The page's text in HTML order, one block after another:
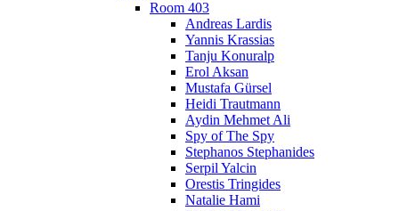
Room 403
Andreas Lardis
Yannis Krassias
Tanju Konuralp
Erol Aksan
Mustafa Gürsel
Heidi Trautmann
Aydin Mehmet Ali
Spy of The Spy
Stephanos Stephanides
Serpil Yalcin
Orestis Tringides
Natalie Hami